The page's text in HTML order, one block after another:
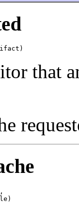
that